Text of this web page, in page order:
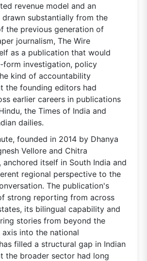
revenue model and an
substantially from the
the previous generation of
journalism, The Wire
as a publication that would
form investigation, policy
kind of accountability
the founding editors had
earlier careers in publications
the Times of India and
dailies.
founded in 2014 by Dhanya
Vellore and Chitra
anchored itself in South India and
regional perspective to the
The publication's
strong reporting from across
its bilingual capability and
stories from beyond the
axis into the national
filled a structural gap in Indian
the broader sector had long